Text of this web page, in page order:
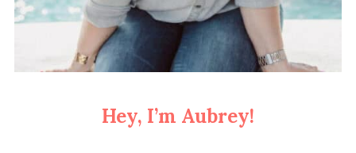
Hey, I’m Aubrey!